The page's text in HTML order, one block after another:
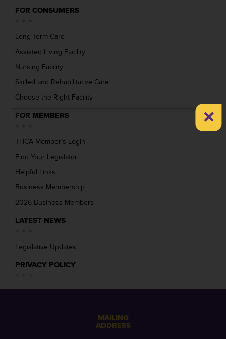
FOR CONSUMERS
Long Term Care
Assisted Living Facility
Nursing Facility
Skilled and Rehabilitative Care
Choose the Right Facility
FOR MEMBERS
THCA Member’s Login
Find Your Legislator
Helpful Links
Business Membership
2026 Business Members
LATEST NEWS
Legislative Updates
PRIVACY POLICY
MAILING
ADDRESS
×